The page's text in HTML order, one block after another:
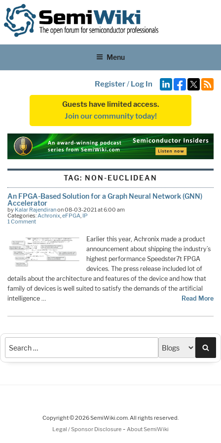
Menu
Register/ Log In
Guests have limited access.
Join our community today!
TAG: NON-EUCLIDEAN
An FPGA-Based Solution for a Graph Neural Network (GNN)
Accelerator
by Kalar Rajendiranon 08-03-2021 at 6:00 am
Categories:Achronix,eFPGA, IP
1 Comment
Earlier this year, Achronix made a product
announcement about shipping the industry’s
highest performance Speedster7t FPGA
devices. The press release included lot of
details about the architecture and features of the device and how that
family of devices is well suited to satisfy the demands of the artificial
intelligence …
Read More
Copyright © 2026 SemiWiki.com. All rights reserved.
Legal / Sponsor Disclosure - About SemiWiki